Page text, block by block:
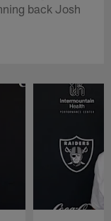
back Josh